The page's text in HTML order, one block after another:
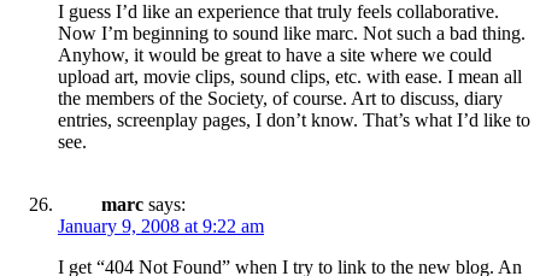
I guess I’d like an experience that truly feels collaborative.
Now I’m beginning to sound like marc. Not such a bad thing.
Anyhow, it would be great to have a site where we could
upload art, movie clips, sound clips, etc. with ease. I mean all
the members of the Society, of course. Art to discuss, diary
entries, screenplay pages, I don’t know. That’s what I’d like to
see.
marc says:
January 9, 2008 at 9:22 am
I get “404 Not Found” when I try to link to the new blog. An